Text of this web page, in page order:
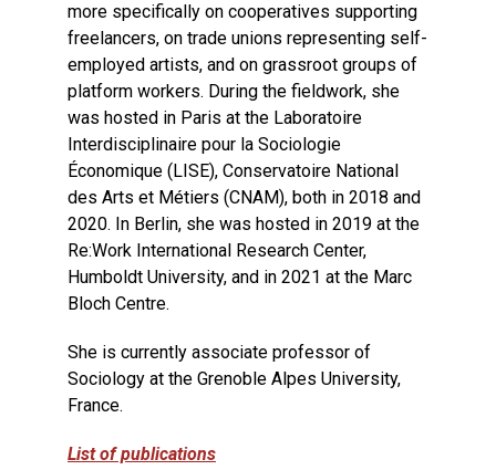
more specifically on cooperatives supporting
freelancers, on trade unions representing self-
employed artists, and on grassroot groups of
platform workers. During the fieldwork, she
was hosted in Paris at the Laboratoire
Interdisciplinaire pour la Sociologie
Économique (LISE), Conservatoire National
des Arts et Métiers (CNAM), both in 2018 and
2020. In Berlin, she was hosted in 2019 at the
Re:Work International Research Center,
Humboldt University, and in 2021 at the Marc
Bloch Centre.
She is currently associate professor of
Sociology at the Grenoble Alpes University,
France.
List of publications